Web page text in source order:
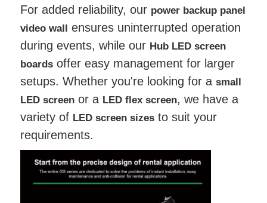
For added reliability, our power backup panel
video wall
ensures uninterrupted operation
during events, while our Hub LED screen
boards offer easy management for larger
setups. Whether you're looking for asmall
LED screen or a LED flex screen, we have a
variety of LED screen sizes to suit your
requirements.